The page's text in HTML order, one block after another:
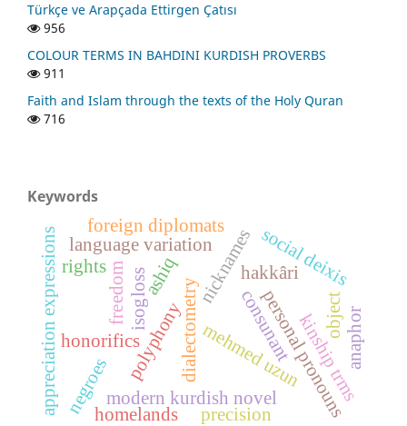
Türkçe ve Arapçada Ettirgen Çatısı
956
COLOUR TERMS IN BAHDINI KURDISH PROVERBS
911
Faith and Islam through the texts of the Holy Quran
716
Keywords
hakkâri
dialectometrymehmed uzun
polyphony personal pronouns
kinship trms
nicknames
honorifics
appreciation expressions social deixis
ashiq
consunant
language variation
modern kurdish novel
foreign diplomats
precision
isogloss
negroes
freedom
rights
objectanaphor
homelands